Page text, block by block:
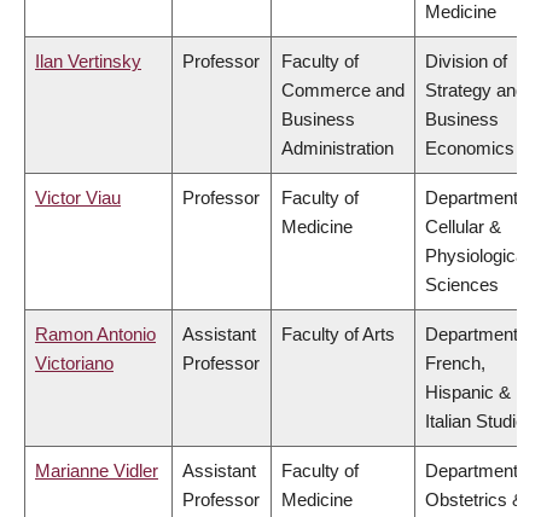
Medicine
Ilan Vertinsky Professor
Faculty of
Commerce and
Business
Administration
Division of
Strategy and
Business
Economics
Victor Viau Professor
Faculty of
Medicine
Department of
Cellular &
Physiological
Sciences
Ramon Antonio
Victoriano
Assistant
Professor
Faculty of Arts
Department of
French,
Hispanic &
Italian Studies
Marianne Vidler
Assistant
Professor
Faculty of
Medicine
Department of
Obstetrics &